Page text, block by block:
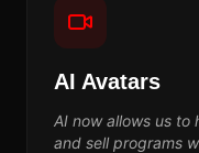
AI Avatars
AI now allows us to
and sell programs